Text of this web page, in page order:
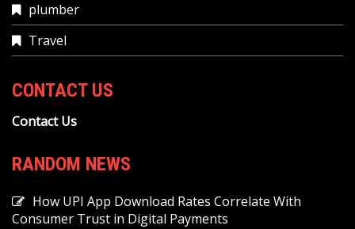
plumber
Travel
CONTACT US
Contact Us
RANDOM NEWS
How UPI App Download Rates Correlate With
Consumer Trust in Digital Payments